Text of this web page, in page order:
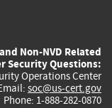
Non-NVD Related
Security Questions:
Operations Center
soc@us-cert.gov
Phone: 1-888-282-0870